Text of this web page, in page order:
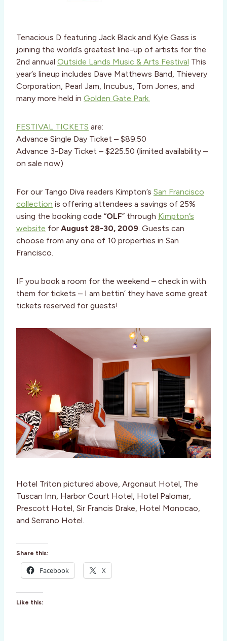
Tenacious D featuring Jack Black and Kyle Gass is
joining the world’s greatest line-up of artists for the
2nd annual Outside Lands Music & Arts Festival This
year’s lineup includes Dave Matthews Band, Thievery
Corporation, Pearl Jam, Incubus, Tom Jones, and
many more held in Golden Gate Park.
FESTIVAL TICKETS are:
Advance Single Day Ticket – $89.50
Advance 3-Day Ticket – $225.50 (limited availability –
on sale now)
For our Tango Diva readers Kimpton’s San Francisco
collection is offering attendees a savings of 25%
using the booking code “OLF” through Kimpton’s
website for August 28-30, 2009. Guests can
choose from any one of 10 properties in San
Francisco.
IF you book a room for the weekend – check in with
them for tickets – I am bettin’ they have some great
tickets reserved for guests!
Hotel Triton pictured above, Argonaut Hotel, The
Tuscan Inn, Harbor Court Hotel, Hotel Palomar,
Prescott Hotel, Sir Francis Drake, Hotel Monocao,
and Serrano Hotel.
Share this:
Facebook X
Like this: